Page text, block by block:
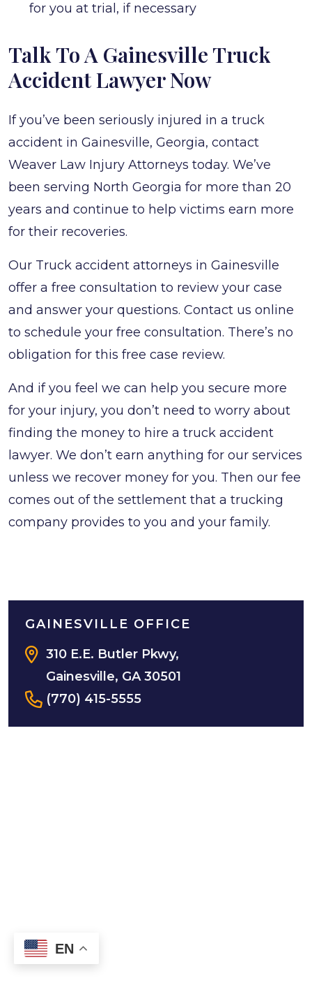
for you at trial, if necessary
Talk To A Gainesville Truck
Accident Lawyer Now
If you’ve been seriously injured in a truck
accident in Gainesville, Georgia, contact
Weaver Law Injury Attorneys today. We’ve
been serving North Georgia for more than 20
years and continue to help victims earn more
for their recoveries.
Our Truck accident attorneys in Gainesville
offer a free consultation to review your case
and answer your questions. Contact us online
to schedule your free consultation. There’s no
obligation for this free case review.
And if you feel we can help you secure more
for your injury, you don’t need to worry about
finding the money to hire a truck accident
lawyer. We don’t earn anything for our services
unless we recover money for you. Then our fee
comes out of the settlement that a trucking
company provides to you and your family.
GAINESVILLE OFFICE
310 E.E. Butler Pkwy,
Gainesville, GA 30501
(770) 415-5555
EN